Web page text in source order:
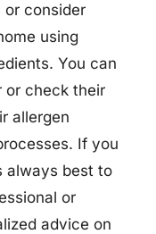
consider
using
You can
or check their
allergen
If you
always best to
or
advice on